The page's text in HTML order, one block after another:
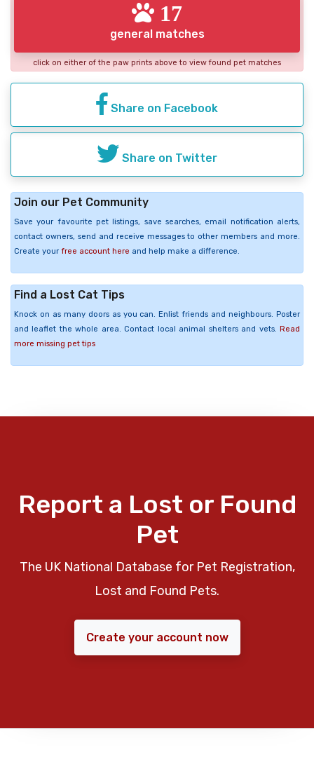
17
general matches
click on either of the paw prints above to view found pet matches
Share on Facebook
Share on Twitter
Join our Pet Community
Save your favourite pet listings, save searches, email notification alerts,
contact owners, send and receive messages to other members and more.
Create your free account here and help make a difference.
Find a Lost Cat Tips
Knock on as many doors as you can. Enlist friends and neighbours. Poster
and leaflet the whole area. Contact local animal shelters and vets. Read
more missing pet tips
Report a Lost or Found
Pet
The UK National Database for Pet Registration,
Lost and Found Pets.
Create your account now